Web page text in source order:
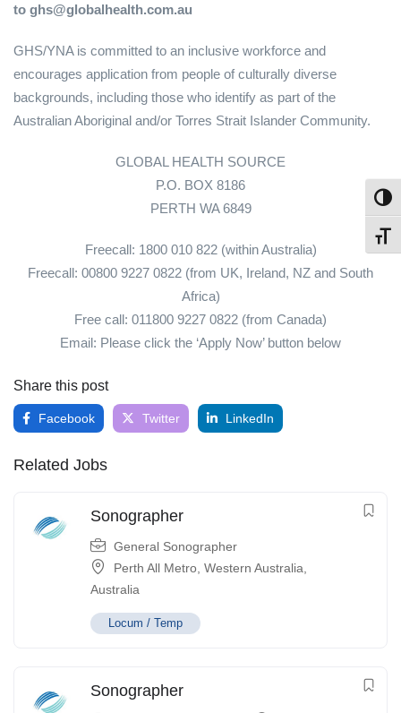
to ghs@globalhealth.com.au
GHS/YNA is committed to an inclusive workforce and
encourages application from people of culturally diverse
backgrounds, including those who identify as part of the
Australian Aboriginal and/or Torres Strait Islander Community.
GLOBAL HEALTH SOURCE
P.O. BOX 8186
PERTH WA 6849
Freecall: 1800 010 822 (within Australia)
Freecall: 00800 9227 0822 (from UK, Ireland, NZ and South
Africa)
Free call: 011800 9227 0822 (from Canada)
Email: Please click the ‘Apply Now’ button below
Share this post
Facebook Twitter LinkedIn
Related Jobs
Sonographer
General Sonographer
Perth All Metro, Western Australia,
Australia
Locum / Temp
Sonographer